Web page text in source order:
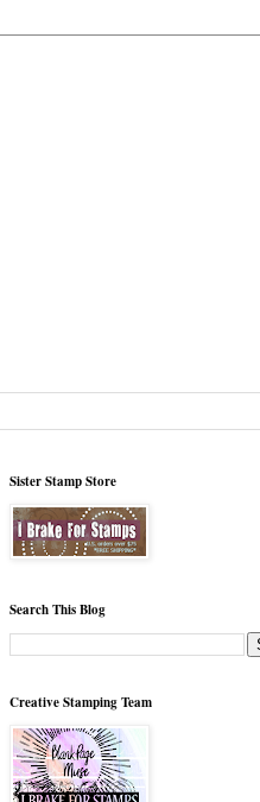
Sister Stamp Store
Search This Blog
Creative Stamping Team